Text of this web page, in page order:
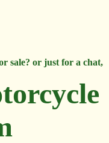
sale? or just for a chat,